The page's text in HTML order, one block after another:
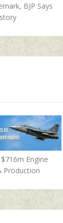
BJP Says
Engine
Production